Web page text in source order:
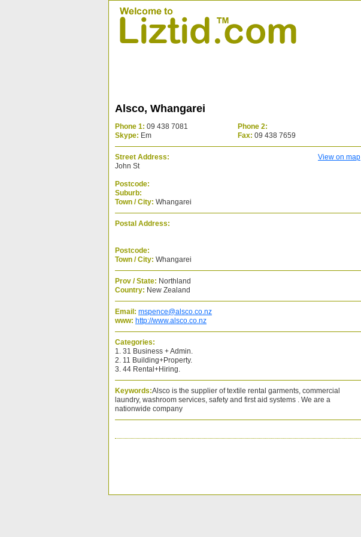
Alsco, Whangarei
Phone 1: 09 438 7081
Phone 2:
Skype: Em Fax: 09 438 7659
Street Address:
View on map
John St
Postcode:
Suburb:
Town / City: Whangarei
Postal Address:
Postcode:
Town / City: Whangarei
Prov / State: Northland
Country: New Zealand
Email: mspence@alsco.co.nz
www: http://www.alsco.co.nz
Categories:
1. 31 Business + Admin.
2. 11 Building+Property.
3. 44 Rental+Hiring.
Keywords:Alsco is the supplier of textile rental garments, commercial
laundry, washroom services, safety and first aid systems . We are a
nationwide company